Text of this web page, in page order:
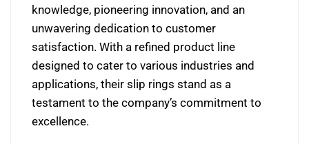
knowledge, pioneering innovation, and an
unwavering dedication to customer
satisfaction. With a refined product line
designed to cater to various industries and
applications, their slip rings stand as a
testament to the company’s commitment to
excellence.